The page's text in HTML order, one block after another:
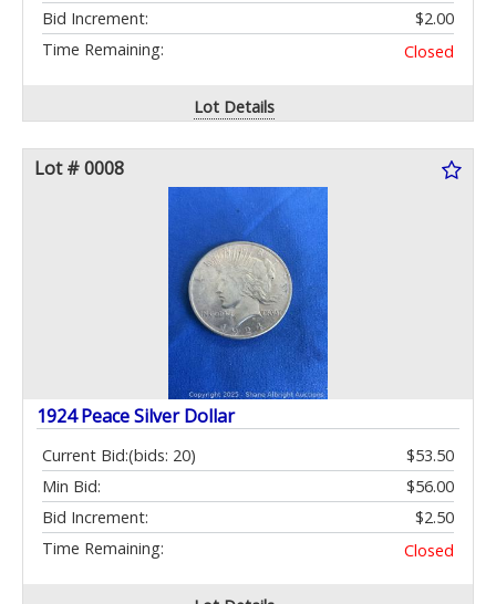
Bid Increment:
$2.00
Time Remaining:
Closed
Lot Details
Lot # 0008
1924 Peace Silver Dollar
Current Bid: $53.50
(bids: 20)
Min Bid:
$56.00
Bid Increment:
$2.50
Time Remaining:
Closed